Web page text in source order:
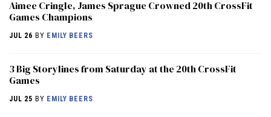
Aimee Cringle, James Sprague Crowned 20th CrossFit
Games Champions
JUL 26 BY EMILY BEERS
3 Big Storylines from Saturday at the 20th CrossFit
Games
JUL 25 BY EMILY BEERS